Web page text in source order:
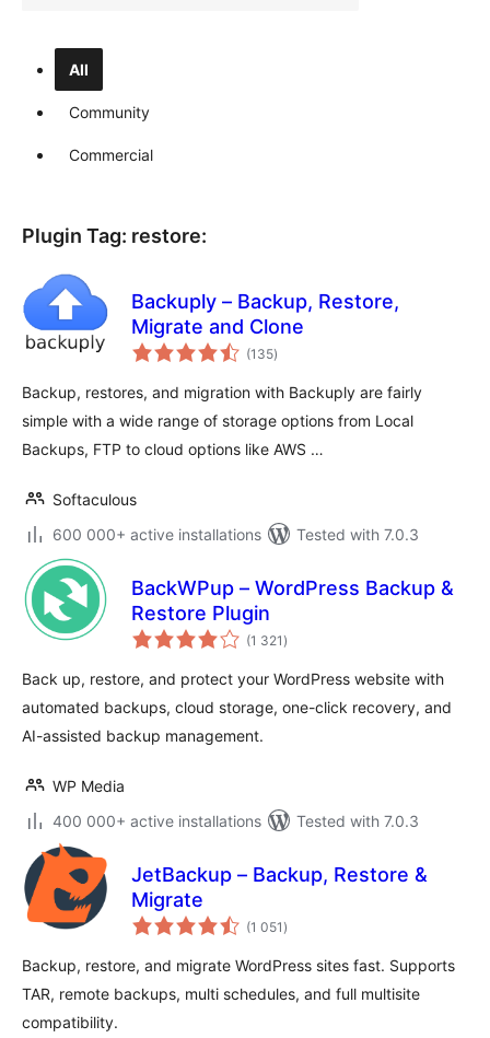
All
Community
Commercial
Plugin Tag: restore:
Backuply – Backup, Restore,
Migrate and Clone
(135total
ratings
)
Backup, restores, and migration with Backuply are fairly
simple with a wide range of storage options from Local
Backups, FTP to cloud options like AWS …
Softaculous
600 000+ active installations
Tested with 7.0.3
BackWPup – WordPress Backup &
Restore Plugin
(1 321 total
ratings
)
Back up, restore, and protect your WordPress website with
automated backups, cloud storage, one-click recovery, and
AI-assisted backup management.
WP Media
400 000+ active installations
Tested with 7.0.3
JetBackup – Backup, Restore &
Migrate
(1 051 total
ratings
)
Backup, restore, and migrate WordPress sites fast. Supports
TAR, remote backups, multi schedules, and full multisite
compatibility.